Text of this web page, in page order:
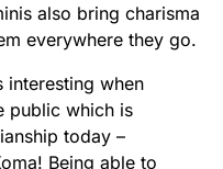
also bring charisma
everywhere they go.
interesting when
public which is
today –
Being able to